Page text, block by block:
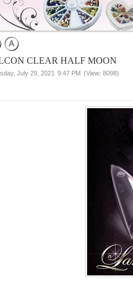
CLEAR HALF MOON
July 29, 2021 9:47 PM (View: 8098)